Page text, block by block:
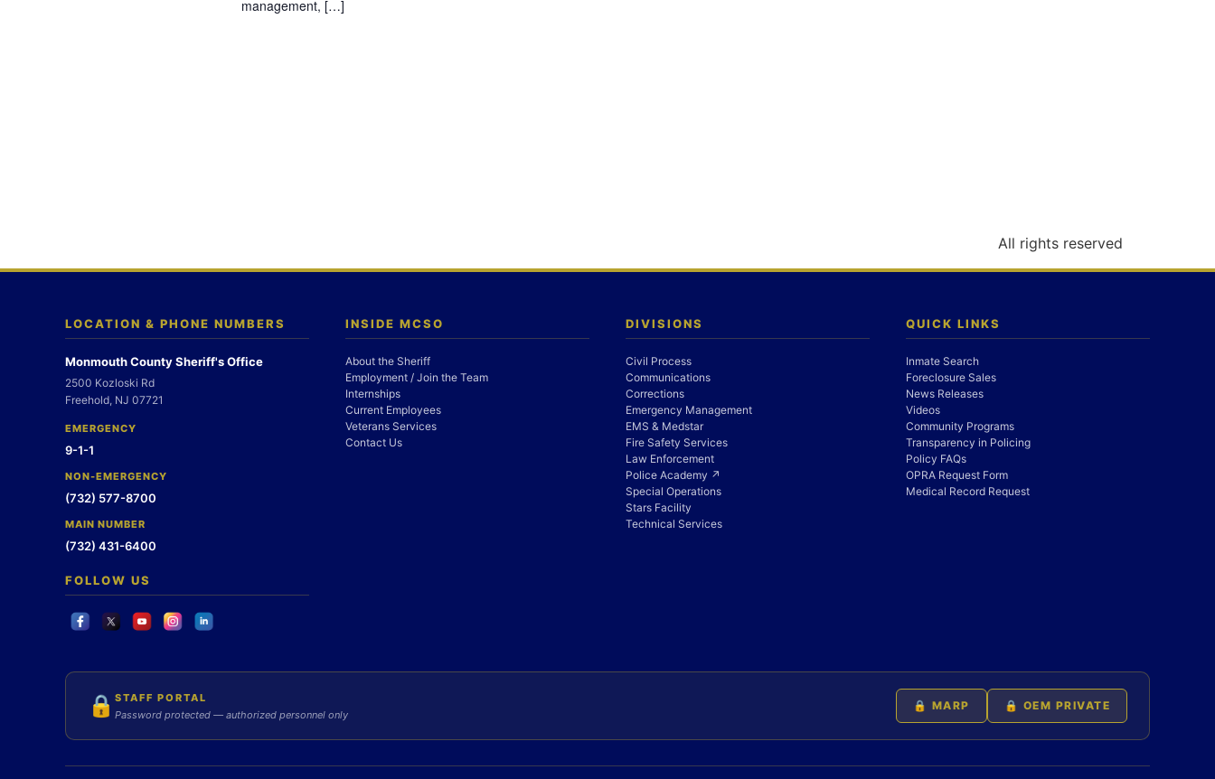
management, […]
All rights reserved
LOCATION & PHONE NUMBERS
Monmouth County Sheriff's Office
2500 Kozloski Rd
Freehold, NJ 07721
EMERGENCY
9-1-1
NON-EMERGENCY
(732) 577-8700
MAIN NUMBER
(732) 431-6400
FOLLOW US
INSIDE MCSO
About the Sheriff
Employment / Join the Team
Internships
Current Employees
Veterans Services
Contact Us
DIVISIONS
Civil Process
Communications
Corrections
Emergency Management
EMS & Medstar
Fire Safety Services
Law Enforcement
Police Academy ↗
Special Operations
Stars Facility
Technical Services
QUICK LINKS
Inmate Search
Foreclosure Sales
News Releases
Videos
Community Programs
Transparency in Policing
Policy FAQs
OPRA Request Form
Medical Record Request
🔒 STAFF PORTAL
Password protected — authorized personnel only
🔒 MARP 🔒 OEM PRIVATE